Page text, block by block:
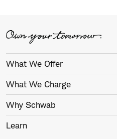
What We Offer
What We Charge
Why Schwab
Learn